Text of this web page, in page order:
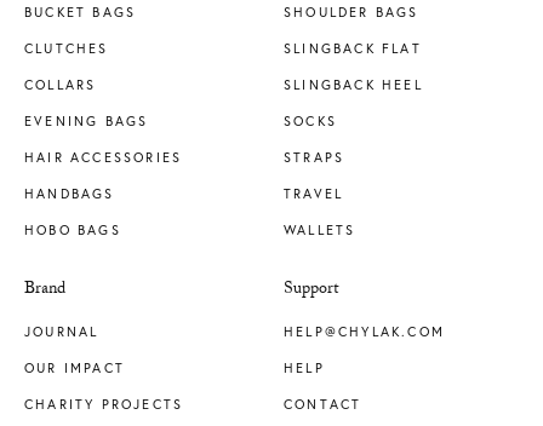
BUCKET BAGS
CLUTCHES
COLLARS
EVENING BAGS
HAIR ACCESSORIES
HANDBAGS
HOBO BAGS
SHOULDER BAGS
SLINGBACK FLAT
SLINGBACK HEEL
SOCKS
STRAPS
TRAVEL
WALLETS
Brand
JOURNAL
OUR IMPACT
CHARITY PROJECTS
Support
HELP@CHYLAK.COM
HELP
CONTACT